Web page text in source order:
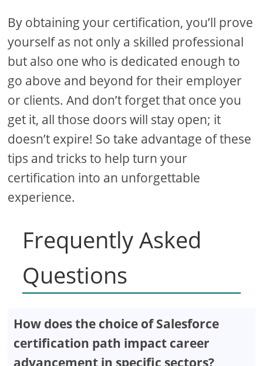
By obtaining your certification, you’ll prove
yourself as not only a skilled professional
but also one who is dedicated enough to
go above and beyond for their employer
or clients. And don’t forget that once you
get it, all those doors will stay open; it
doesn’t expire! So take advantage of these
tips and tricks to help turn your
certification into an unforgettable
experience.
Frequently Asked
Questions
How does the choice of Salesforce
certification path impact career
advancement in specific sectors?